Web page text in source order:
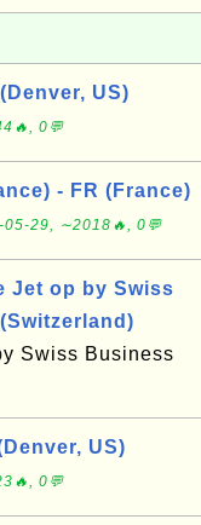
US)
0💬
- FR (France)
05-29, ∼2018🔥, 0💬
Jet op by Swiss
Swiss Business
US)
0💬